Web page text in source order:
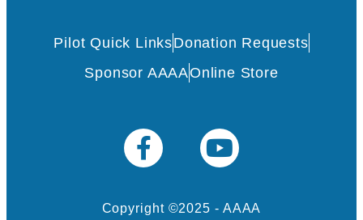
Pilot Quick LinksDonation Requests
Sponsor AAAAOnline Store
Copyright ©2025 - AAAA